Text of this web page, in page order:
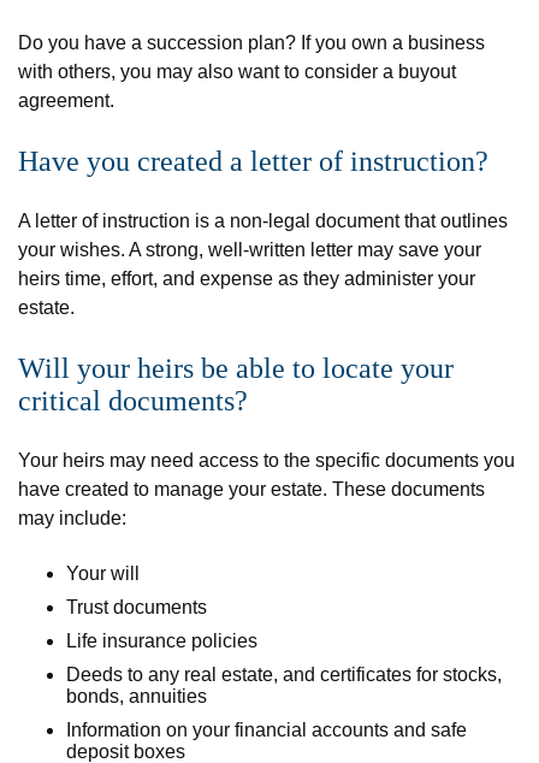
Do you have a succession plan? If you own a business
with others, you may also want to consider a buyout
agreement.
Have you created a letter of instruction?
A letter of instruction is a non-legal document that outlines
your wishes. A strong, well-written letter may save your
heirs time, effort, and expense as they administer your
estate.
Will your heirs be able to locate your
critical documents?
Your heirs may need access to the specific documents you
have created to manage your estate. These documents
may include:
Your will
Trust documents
Life insurance policies
Deeds to any real estate, and certificates for stocks,
bonds, annuities
Information on your financial accounts and safe
deposit boxes